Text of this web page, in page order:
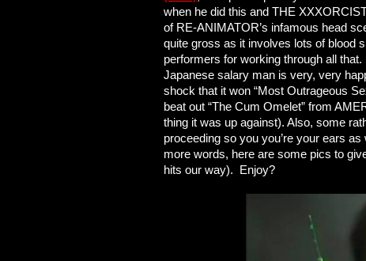
when he did this and THE
of RE-ANIMATOR’s infamous head
quite gross as it involves lots of blood
performers for working through all
Japanese salary man is very, very
shock that it won “Most Outrageous
beat out “The Cum Omelet” from
thing it was up against). Also, some
proceeding so you you’re your ears
more words, here are some pics to
hits our way). Enjoy?